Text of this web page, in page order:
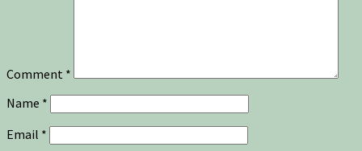
Comment *
Name *
Email *